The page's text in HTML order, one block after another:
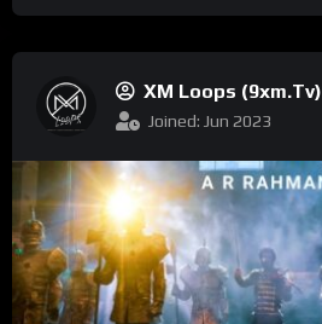
XM Loops (9xm.tv)
Joined: Jun 2023